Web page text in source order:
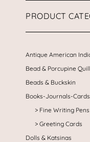
PRODUCT
Antique American
Bead & Porcupine
Beads & Buckskin
Books-Journals-
Fine Writing
Greeting Cards
Dolls & Katsinas